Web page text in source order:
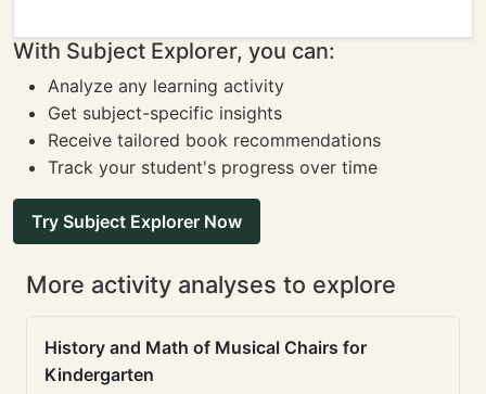
With Subject Explorer, you can:
Analyze any learning activity
Get subject-specific insights
Receive tailored book recommendations
Track your student's progress over time
Try Subject Explorer Now
More activity analyses to explore
History and Math of Musical Chairs for
Kindergarten